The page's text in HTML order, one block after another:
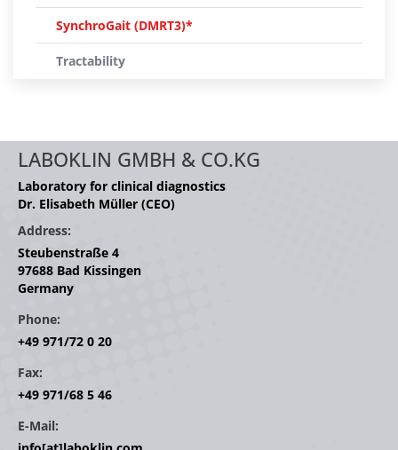
SynchroGait (DMRT3)*
Tractability
LABOKLIN GMBH & CO.KG
Laboratory for clinical diagnostics
Dr. Elisabeth Müller (CEO)
Address:
Steubenstraße 4
97688 Bad Kissingen
Germany
Phone:
+49 971/72 0 20
Fax:
+49 971/68 5 46
E-Mail: